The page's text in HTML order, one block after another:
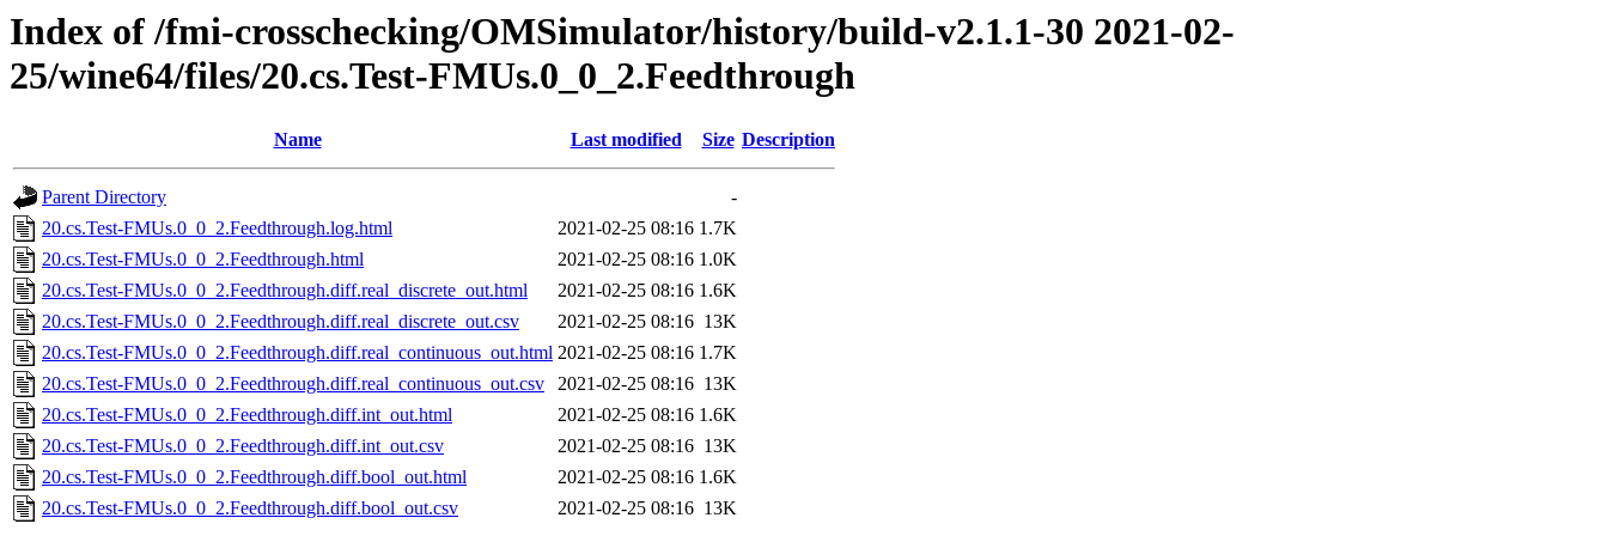
Index of /fmi-crosschecking/OMSimulator/history/build-v2.1.1-30 2021-02-
25/wine64/files/20.cs.Test-FMUs.0_0_2.Feedthrough
Name Last modified Size Description
Parent Directory
-
20.cs.Test-FMUs.0_0_2.Feedthrough.log.html
2021-02-25 08:16 1.7K
20.cs.Test-FMUs.0_0_2.Feedthrough.html
2021-02-25 08:16 1.0K
20.cs.Test-FMUs.0_0_2.Feedthrough.diff.real_discrete_out.html
2021-02-25 08:16 1.6K
20.cs.Test-FMUs.0_0_2.Feedthrough.diff.real_discrete_out.csv
2021-02-25 08:16 13K
20.cs.Test-FMUs.0_0_2.Feedthrough.diff.real_continuous_out.html 2021-02-25 08:16 1.7K
20.cs.Test-FMUs.0_0_2.Feedthrough.diff.real_continuous_out.csv
2021-02-25 08:16 13K
20.cs.Test-FMUs.0_0_2.Feedthrough.diff.int_out.html
2021-02-25 08:16 1.6K
20.cs.Test-FMUs.0_0_2.Feedthrough.diff.int_out.csv
2021-02-25 08:16 13K
20.cs.Test-FMUs.0_0_2.Feedthrough.diff.bool_out.html
2021-02-25 08:16 1.6K
20.cs.Test-FMUs.0_0_2.Feedthrough.diff.bool_out.csv
2021-02-25 08:16 13K